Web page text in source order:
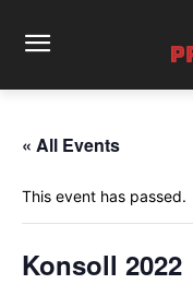
« All Events
This event has passed.
Konsoll 2022